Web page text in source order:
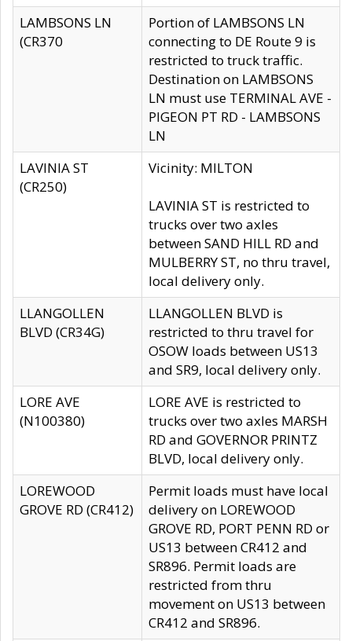
LAMBSONS LN
(CR370
Portion of LAMBSONS LN
connecting to DE Route 9 is
restricted to truck traffic.
Destination on LAMBSONS
LN must use TERMINAL AVE -
PIGEON PT RD - LAMBSONS
LN
LAVINIA ST
(CR250)
Vicinity: MILTON
LAVINIA ST is restricted to
trucks over two axles
between SAND HILL RD and
MULBERRY ST, no thru travel,
local delivery only.
LLANGOLLEN
BLVD (CR34G)
LLANGOLLEN BLVD is
restricted to thru travel for
OSOW loads between US13
and SR9, local delivery only.
LORE AVE
(N100380)
LORE AVE is restricted to
trucks over two axles MARSH
RD and GOVERNOR PRINTZ
BLVD, local delivery only.
LOREWOOD
GROVE RD (CR412)
Permit loads must have local
delivery on LOREWOOD
GROVE RD, PORT PENN RD or
US13 between CR412 and
SR896. Permit loads are
restricted from thru
movement on US13 between
CR412 and SR896.